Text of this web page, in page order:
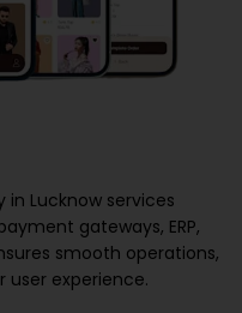
in Lucknow services
gateways, ERP,
smooth operations,
experience.